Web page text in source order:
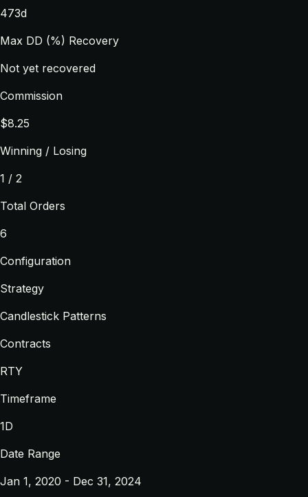
473d
Max DD (%) Recovery
Not yet recovered
Commission
$8.25
Winning / Losing
1 / 2
Total Orders
6
Configuration
Strategy
Candlestick Patterns
Contracts
RTY
Timeframe
1D
Date Range
Jan 1, 2020 - Dec 31, 2024